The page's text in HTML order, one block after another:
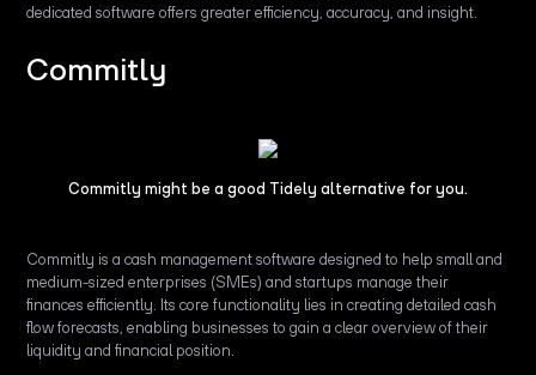
dedicated software offers greater efficiency, accuracy, and insight.
Commitly
Commitly might be a good Tidely alternative for you.
Commitly is a cash management software designed to help small and
medium-sized enterprises (SMEs) and startups manage their
finances efficiently. Its core functionality lies in creating detailed cash
flow forecasts, enabling businesses to gain a clear overview of their
liquidity and financial position.